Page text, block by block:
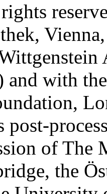
and with
post-
of The
the